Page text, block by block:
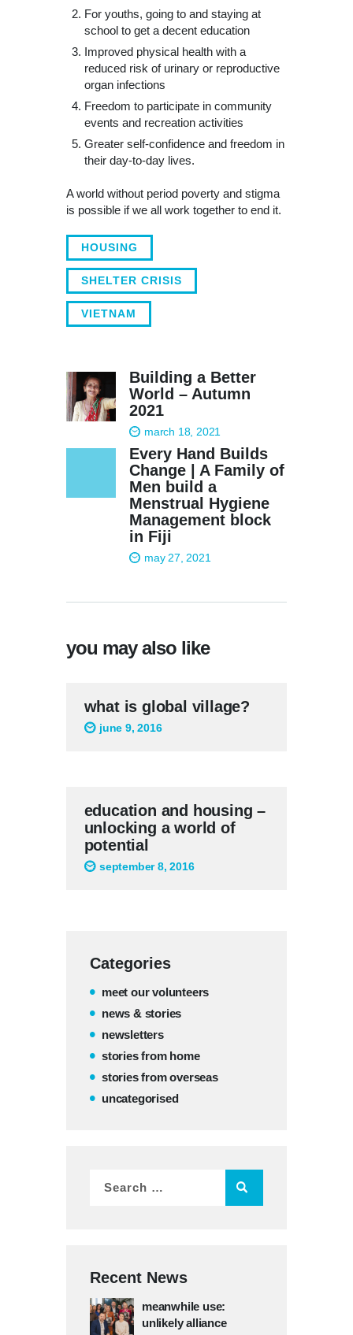
For youths, going to and staying at
school to get a decent education
Improved physical health with a
reduced risk of urinary or reproductive
organ infections
Freedom to participate in community
events and recreation activities
Greater self-confidence and freedom in
their day-to-day lives.
A world without period poverty and stigma
is possible if we all work together to end it.
HOUSING
SHELTER CRISIS
VIETNAM
Building a Better
World – Autumn
2021
march 18, 2021
Every Hand Builds
Change | A Family of
Men build a
Menstrual Hygiene
Management block
in Fiji
may 27, 2021
you may also like
what is global village?
june 9, 2016
education and housing –
unlocking a world of
potential
september 8, 2016
Categories
meet our volunteers
news & stories
newsletters
stories from home
stories from overseas
uncategorised
Recent News
meanwhile use:
unlikely alliance